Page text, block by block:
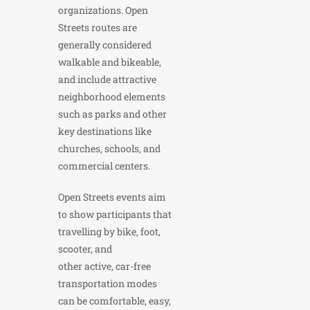
organizations. Open
Streets routes are
generally considered
walkable and bikeable,
and include attractive
neighborhood elements
such as parks and other
key destinations like
churches, schools, and
commercial centers.
Open Streets events aim
to show participants that
travelling by bike, foot,
scooter, and
other active, car-free
transportation modes
can be comfortable, easy,